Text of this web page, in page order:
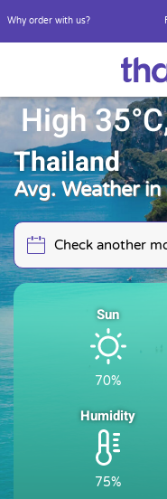
Why order with us?
High
Thailand
Avg. Weather in
Sun
70%
Humidity
75%